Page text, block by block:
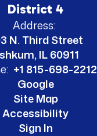
District 4
Address:
N. Third Street
IL 60911
+1 815-698-2212
Google
Site Map
Accessibility
Sign In